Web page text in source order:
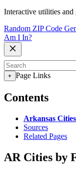
Interactive utilities and
Random ZIP Code
Am I In?
+ Page Links
Contents
Arkansas
Sources
Related Pages
AR Cities by